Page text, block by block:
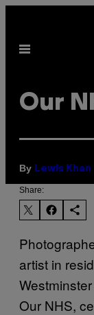
content
Open
Our
By Lewis Khan
Share:
artist in
Our NHS,